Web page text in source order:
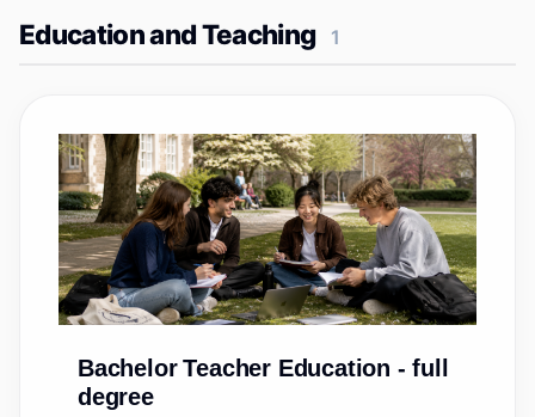
Education and Teaching 1
Bachelor Teacher Education - full
degree